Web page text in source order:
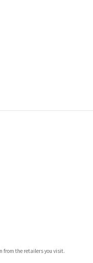
from the retailers you visit.